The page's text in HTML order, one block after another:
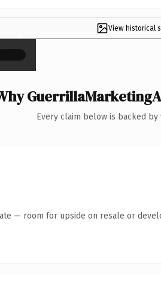
View historical
×
Every claim below is backed
— room for upside on resale or